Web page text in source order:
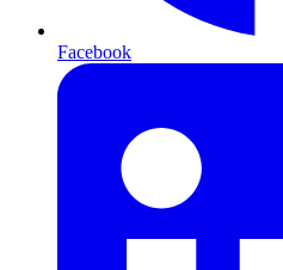
Facebook